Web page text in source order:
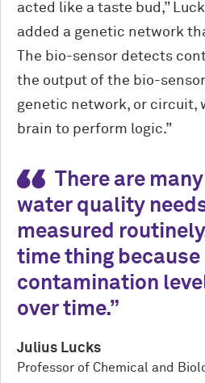
acted like a taste bud,”
added a genetic network
The bio-sensor detects
the output of the bio-
genetic network, or circuit,
brain to perform logic.”
There are
water quality
measured
time thing because
contamination
over time.
Julius Lucks
Professor of Chemical and